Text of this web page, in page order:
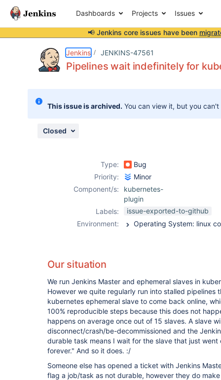
Dashboards Projects Issues
📢 Jenkins core issues have been
Jenkins JENKINS-47561
Pipelines wait indefinitely for
This issue is archived. You can view it, but you
Closed
Type:
Bug
Priority:
Minor
Component/s:
kubernetes-
plugin
Labels:
issue-exported-to-github
Environment:
Our situation
We run Jenkins Master and ephemeral slaves in
However we quite regularly run into stalled pipelines
kubernetes ephemeral slave to come back online,
100% reproducible steps because this does not
happens on average once out of 15 slaves. A slave
disconnect/crash/be-decommissioned and the
durable task means I wait for the slave that just
forever." And so it does. :/
Someone else has opened a ticket with Jenkins
flag a job/task as not durable, however they do